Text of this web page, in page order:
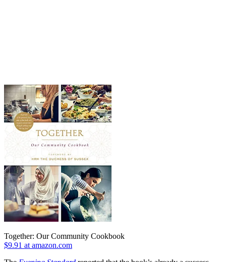
Together: Our Community Cookbook
$9.91 at amazon.com